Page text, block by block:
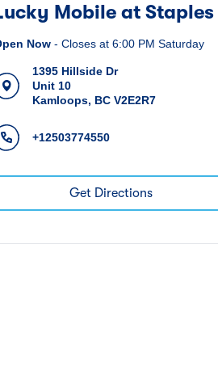
Mobile at Staples
Now - Closes at 6:00 PM Saturday
1395 Hillside Dr
Unit 10
Kamloops, BC V2E2R7
+12503774550
Get Directions